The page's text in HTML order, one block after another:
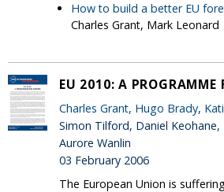
How to build a better EU
Charles Grant, Mark Leonard
EU 2010: A PROGRAMME
Charles Grant, Hugo Brady,
Simon Tilford, Daniel
Aurore Wanlin
03 February 2006
The European Union is